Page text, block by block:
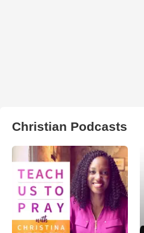
Christian Podcasts